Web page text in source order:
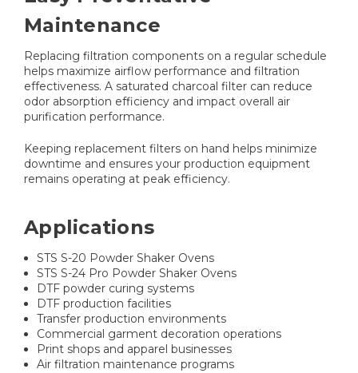
Maintenance
Replacing filtration components on a regular schedule
helps maximize airflow performance and filtration
effectiveness. A saturated charcoal filter can reduce
odor absorption efficiency and impact overall air
purification performance.
Keeping replacement filters on hand helps minimize
downtime and ensures your production equipment
remains operating at peak efficiency.
Applications
STS S-20 Powder Shaker Ovens
STS S-24 Pro Powder Shaker Ovens
DTF powder curing systems
DTF production facilities
Transfer production environments
Commercial garment decoration operations
Print shops and apparel businesses
Air filtration maintenance programs